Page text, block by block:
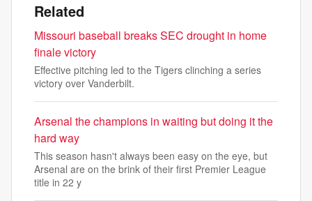
Related
Missouri baseball breaks SEC drought in home
finale victory
Effective pitching led to the Tigers clinching a series
victory over Vanderbilt.
Arsenal the champions in waiting but doing it the
hard way
This season hasn't always been easy on the eye, but
Arsenal are on the brink of their first Premier League
title in 22 y